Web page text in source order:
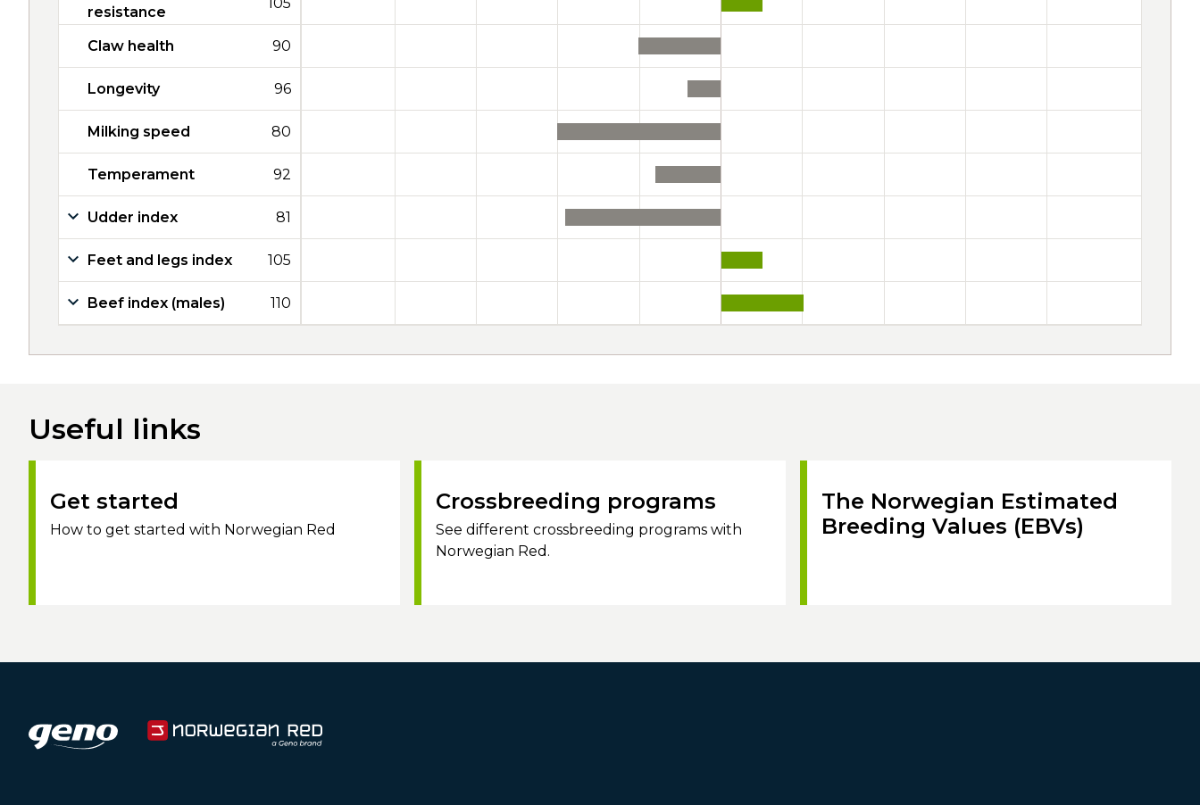
resistance
Claw health 90
Longevity 96
Milking speed 80
Temperament 92
Udder index 81
Feet and legs index 105
Beef index (males) 110
Useful links
Get started
How to get started with Norwegian Red
Crossbreeding programs
See different crossbreeding programs with
Norwegian Red.
The Norwegian Estimated
Breeding Values (EBVs)